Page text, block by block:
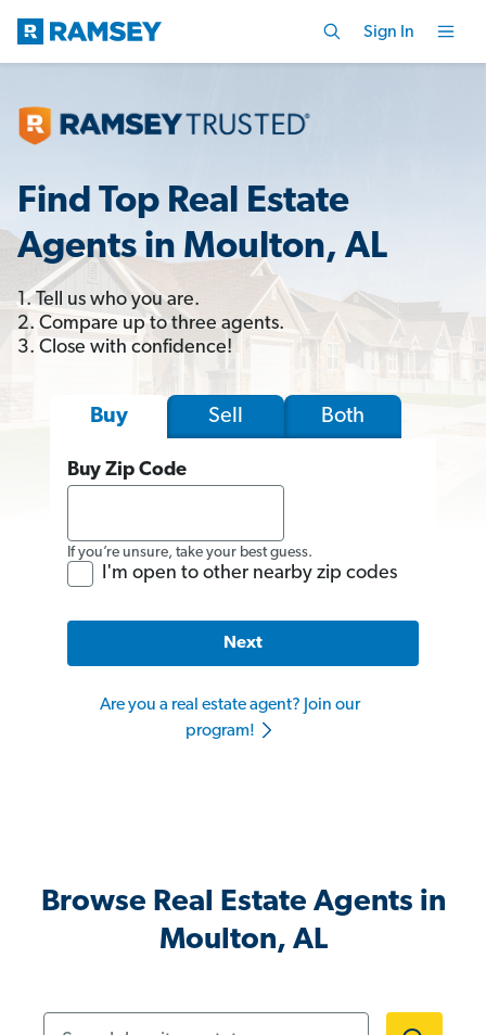
Sign In
Find Top Real Estate
Agents in Moulton, AL
1. Tell us who you are.
2. Compare up to three agents.
3. Close with confidence!
Buy Sell Both
Buy Zip Code
If you’re unsure, take your best guess.
I'm open to other nearby zip codes
Next
Are you a real estate agent? Join our
program!
Browse Real Estate Agents in
Moulton, AL